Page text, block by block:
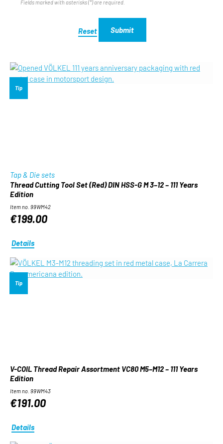
Fields marked with asterisks (*) are required.
Reset Submit
Tip
Tap & Die sets
Thread Cutting Tool Set (Red) DIN HSS-G M 3–12 – 111 Years
Edition
Item no. 99WM42
€199.00
Details
Tip
V-COIL Thread Repair Assortment VC80 M5–M12 – 111 Years
Edition
Item no. 99WM43
€191.00
Details